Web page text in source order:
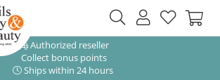
Authorized reseller
Collect bonus points
Ships within 24 hours